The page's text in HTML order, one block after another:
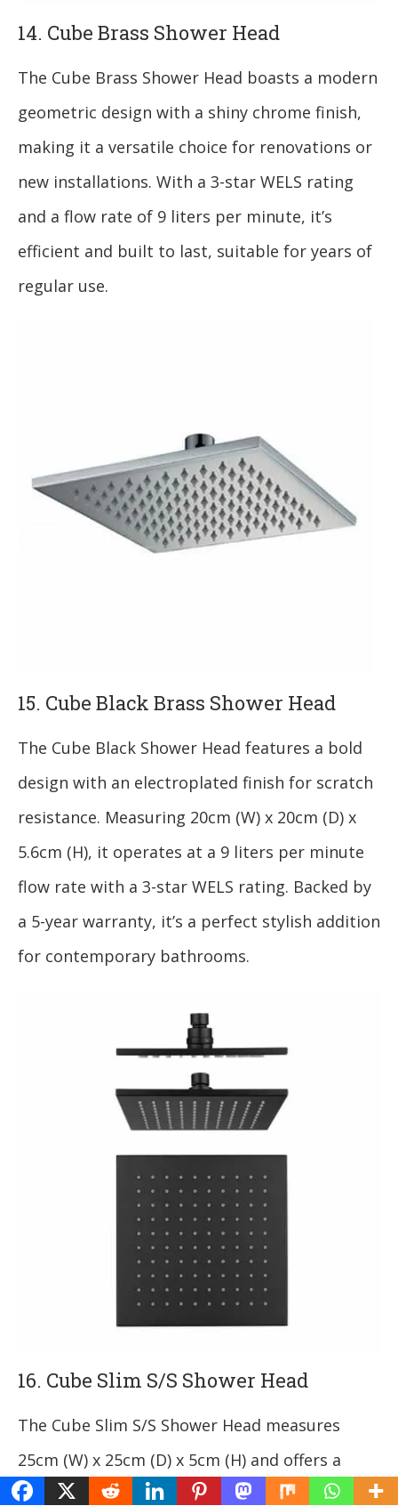
14. Cube Brass Shower Head
The Cube Brass Shower Head boasts a modern
geometric design with a shiny chrome finish,
making it a versatile choice for renovations or
new installations. With a 3-star WELS rating
and a flow rate of 9 liters per minute, it’s
efficient and built to last, suitable for years of
regular use.
15. Cube Black Brass Shower Head
The Cube Black Shower Head features a bold
design with an electroplated finish for scratch
resistance. Measuring 20cm (W) x 20cm (D) x
5.6cm (H), it operates at a 9 liters per minute
flow rate with a 3-star WELS rating. Backed by
a 5-year warranty, it’s a perfect stylish addition
for contemporary bathrooms.
16. Cube Slim S/S Shower Head
The Cube Slim S/S Shower Head measures
25cm (W) x 25cm (D) x 5cm (H) and offers a
modern look with a sleek chrome finish.